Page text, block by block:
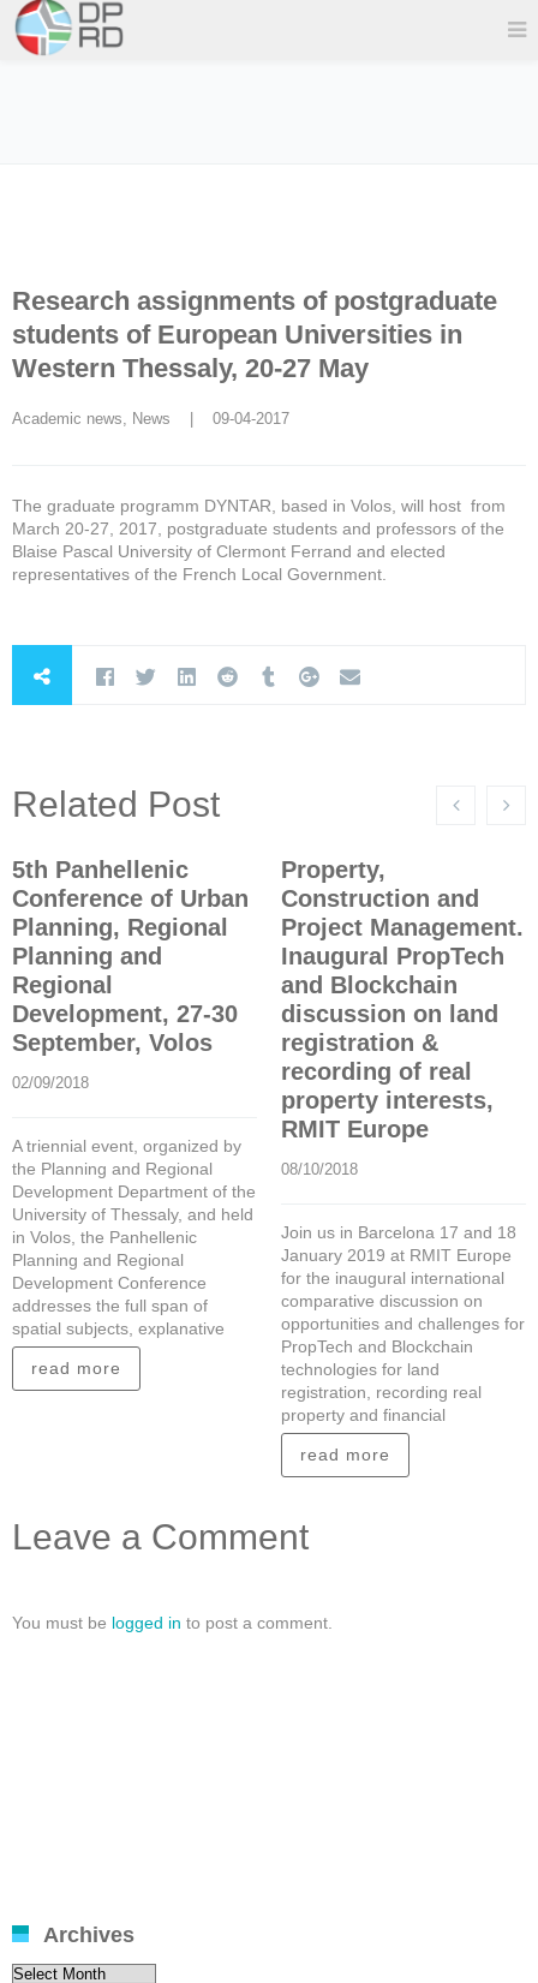
Research assignments of postgraduate
students of European Universities in
Western Thessaly, 20-27 May
Academic news, News
    |    09-04-2017
The graduate programm DYNTAR, based in Volos, will host from
March 20-27, 2017, postgraduate students and professors of the
Blaise Pascal University of Clermont Ferrand and elected
representatives of the French Local Government.
Related Post
5th Panhellenic
Conference of Urban
Planning, Regional
Planning and
Regional
Development, 27-30
September, Volos
02/09/2018
A triennial event, organized by
the Planning and Regional
Development Department of the
University of Thessaly, and held
in Volos, the Panhellenic
Planning and Regional
Development Conference
addresses the full span of
spatial subjects, explanative
read more
Property,
Construction and
Project Management.
Inaugural PropTech
and Blockchain
discussion on land
registration &
recording of real
property interests,
RMIT Europe
08/10/2018
Join us in Barcelona 17 and 18
January 2019 at RMIT Europe
for the inaugural international
comparative discussion on
opportunities and challenges for
PropTech and Blockchain
technologies for land
registration, recording real
property and financial
read more
Leave a Comment
You must be logged in to post a comment.
Archives
Archives